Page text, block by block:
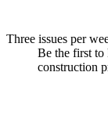
Three issues per
Be the first to
construction